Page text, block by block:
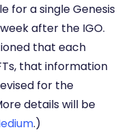
for a single Genesis
after the IGO.
that each
that information
for the
details will be
.)